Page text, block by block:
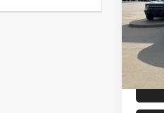
Model:
Retail
Selling